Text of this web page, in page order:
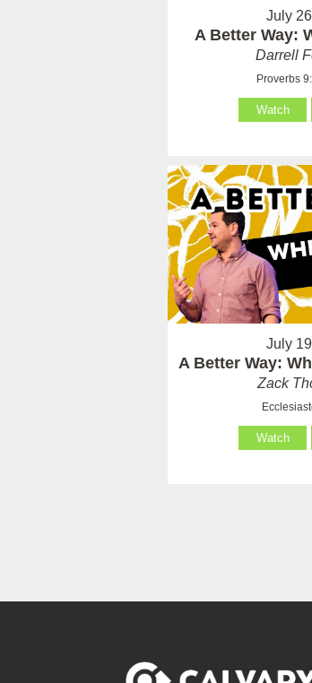
July
A Better Way:
Darrell
Proverbs
Watch
July
A Better Way:
Zack
Watch